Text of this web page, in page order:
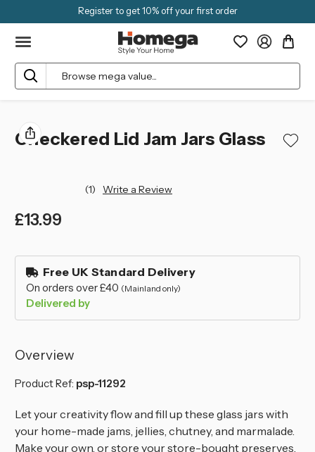
Register to get 10% off your first order
Search
Checkered Lid Jam Jars Glass
(1) Write a Review
£13.99
in
stock Free UK Standard Delivery
On orders over £40 (Mainland only)
Delivered by
Overview
Product Ref: psp-11292
Let your creativity flow and fill up these glass jars with
your home-made jams, jellies, chutney, and marmalade.
Make your own, or store your store-bought preserves,